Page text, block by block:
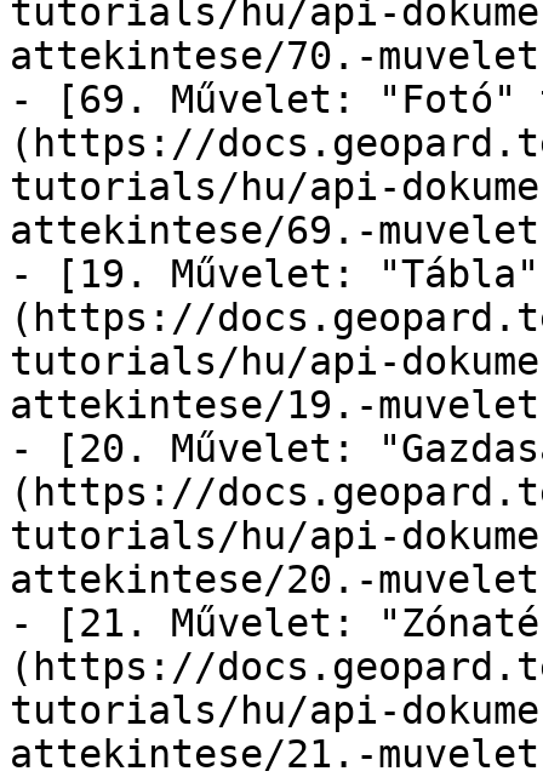
tutorials/hu/api-
attekintese/70.-
- [69. Művelet: "Fotó"
(https://
tutorials/hu/api-
attekintese/69.-
- [19. Művelet:
(https://
tutorials/hu/api-
attekintese/19.-
- [20. Művelet:
(https://
tutorials/hu/api-
attekintese/20.-
- [21. Művelet:
(https://
tutorials/hu/api-
attekintese/21.-